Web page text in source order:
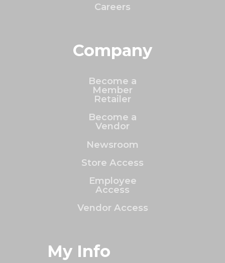
Careers
Company
Become a
Member
Retailer
Become a
Vendor
Newsroom
Store Access
Employee
Access
Vendor Access
My Info